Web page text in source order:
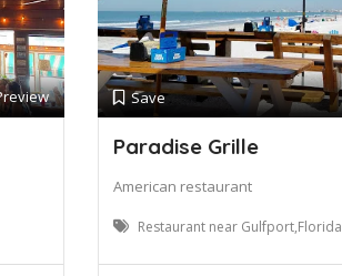
Save
Paradise Grille
American restaurant
Restaurant near Gulfport,Florida